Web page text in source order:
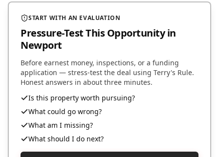
START WITH AN EVALUATION
Pressure-Test This Opportunityin
Newport
Before earnest money, inspections, or a funding
application — stress-test the deal using Terry's Rule.
Honest answers in about three minutes.
Is this property worth pursuing?
What could go wrong?
What am I missing?
What should I do next?